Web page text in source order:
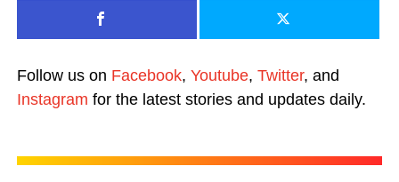
Follow us on Facebook, Youtube, Twitter, and
Instagram for the latest stories and updates daily.